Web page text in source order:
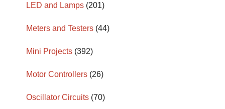
LED and Lamps (201)
Meters and Testers (44)
Mini Projects (392)
Motor Controllers (26)
Oscillator Circuits (70)